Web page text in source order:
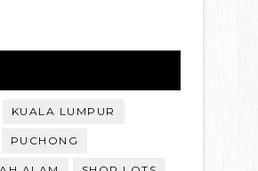
KUALA LUMPUR
PUCHONG